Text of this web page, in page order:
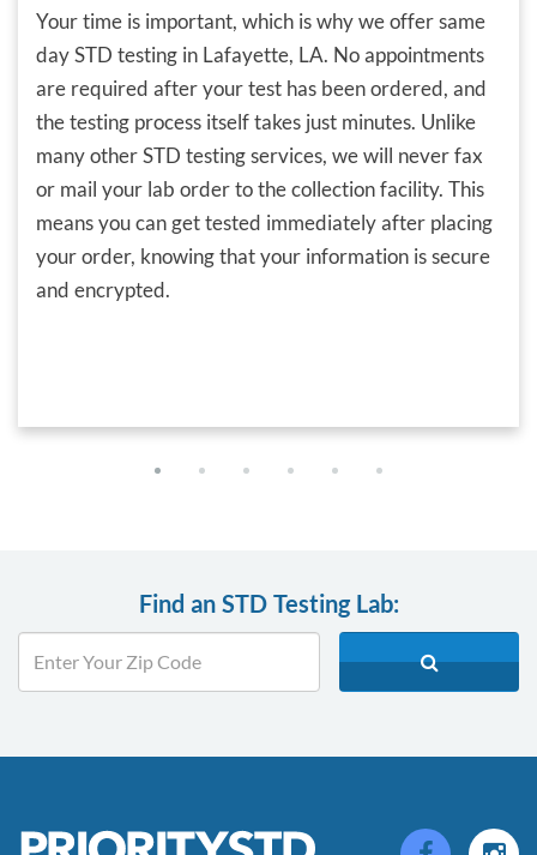
Your time is important, which is why we offer same
day STD testing in Lafayette, LA. No appointments
are required after your test has been ordered, and
the testing process itself takes just minutes. Unlike
many other STD testing services, we will never fax
or mail your lab order to the collection facility. This
means you can get tested immediately after placing
your order, knowing that your information is secure
and encrypted.
Find an STD Testing Lab: